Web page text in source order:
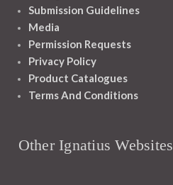
Submission Guidelines
Media
Permission Requests
Privacy Policy
Product Catalogues
Terms And Conditions
Other Ignatius Websites